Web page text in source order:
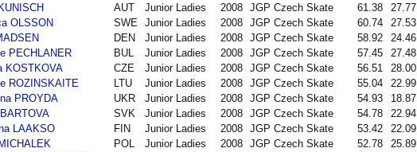
AUT Junior Ladies 2008 JGP Czech Skate 61.38 27.77
OLSSON
SWE Junior Ladies 2008 JGP Czech Skate 60.74 27.53
DEN Junior Ladies 2008 JGP Czech Skate 58.92 24.46
PECHLANER
BUL Junior Ladies 2008 JGP Czech Skate 57.45 27.48
KOSTKOVA
CZE Junior Ladies 2008 JGP Czech Skate 56.51 28.00
ROZINSKAITE
LTU Junior Ladies 2008 JGP Czech Skate 55.04 22.99
PROYDA
UKR Junior Ladies 2008 JGP Czech Skate 54.93 18.87
SVK Junior Ladies 2008 JGP Czech Skate 54.78 22.94
LAAKSO
FIN Junior Ladies 2008 JGP Czech Skate 53.42 22.09
POL Junior Ladies 2008 JGP Czech Skate 52.78 25.89